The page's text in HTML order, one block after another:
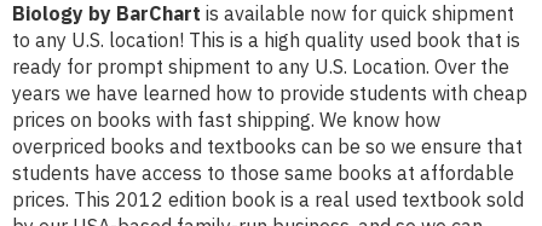
Biology by BarChart is available now for quick shipment
to any U.S. location! This is a high quality used book that is
ready for prompt shipment to any U.S. Location. Over the
years we have learned how to provide students with cheap
prices on books with fast shipping. We know how
overpriced books and textbooks can be so we ensure that
students have access to those same books at affordable
prices. This 2012 edition book is a real used textbook sold